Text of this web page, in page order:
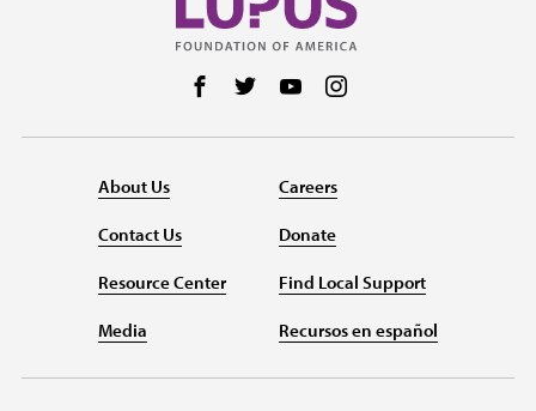
Follow us on Facebook
Follow us on Twitter
Follow us on YouTube
About Us
Contact Us
Resource Center
Media
Careers
Donate
Find Local Support
Recursos en español